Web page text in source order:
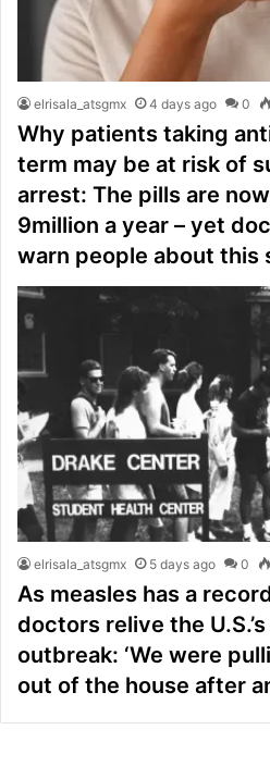
elrisala_atsgmx 4 days ago 0
Why patients taking
term may be at risk of
arrest: The pills are
9million a year – yet
warn people about this
elrisala_atsgmx 5 days ago 0
As measles has a
doctors relive the
outbreak: ‘We were
out of the house after